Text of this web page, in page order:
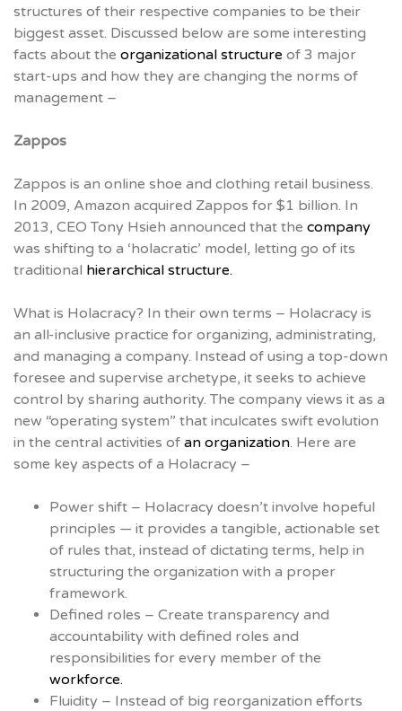
structures of their respective companies to be their
biggest asset. Discussed below are some interesting
facts about the organizational structure of 3 major
start-ups and how they are changing the norms of
management –
Zappos
Zappos is an online shoe and clothing retail business.
In 2009, Amazon acquired Zappos for $1 billion. In
2013, CEO Tony Hsieh announced that the company
was shifting to a ‘holacratic’ model, letting go of its
traditional hierarchical structure.
What is Holacracy? In their own terms – Holacracy is
an all-inclusive practice for organizing, administrating,
and managing a company. Instead of using a top-down
foresee and supervise archetype, it seeks to achieve
control by sharing authority. The company views it as a
new “operating system” that inculcates swift evolution
in the central activities of an organization. Here are
some key aspects of a Holacracy –
Power shift – Holacracy doesn’t involve hopeful
principles — it provides a tangible, actionable set
of rules that, instead of dictating terms, help in
structuring the organization with a proper
framework.
Defined roles – Create transparency and
accountability with defined roles and
responsibilities for every member of the
workforce.
Fluidity – Instead of big reorganization efforts